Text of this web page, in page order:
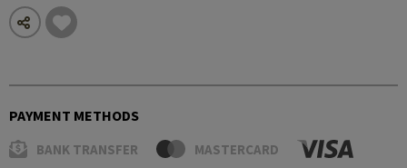
PAYMENT METHODS
BANK TRANSFER MASTERCARD